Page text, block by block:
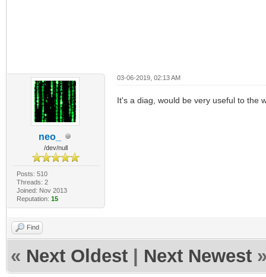
neo_
/dev/null
Posts: 510
Threads: 2
Joined: Nov 2013
Reputation: 15
03-06-2019, 02:13 AM
It's a diag, would be very useful to the
Find
« Next Oldest Next Newest